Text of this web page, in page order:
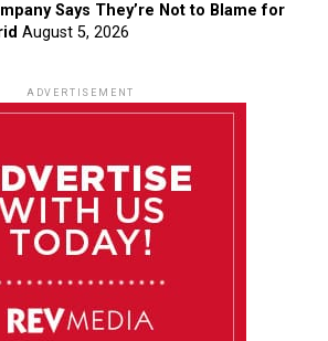
Says They’re Not to Blame for
August 5, 2026
ADVERTISEMENT